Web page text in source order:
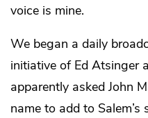
voice is mine.
We began a daily
initiative of Ed Atsinger
apparently asked John
name to add to Salem’s